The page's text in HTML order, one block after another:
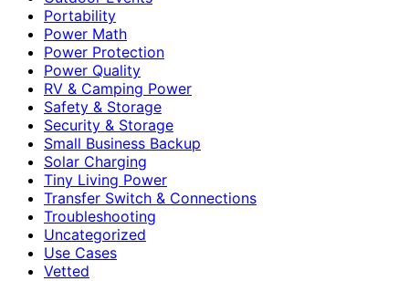
Portability
Power Math
Power Protection
Power Quality
RV & Camping Power
Safety & Storage
Security & Storage
Small Business Backup
Solar Charging
Tiny Living Power
Transfer Switch & Connections
Troubleshooting
Uncategorized
Use Cases
Vetted